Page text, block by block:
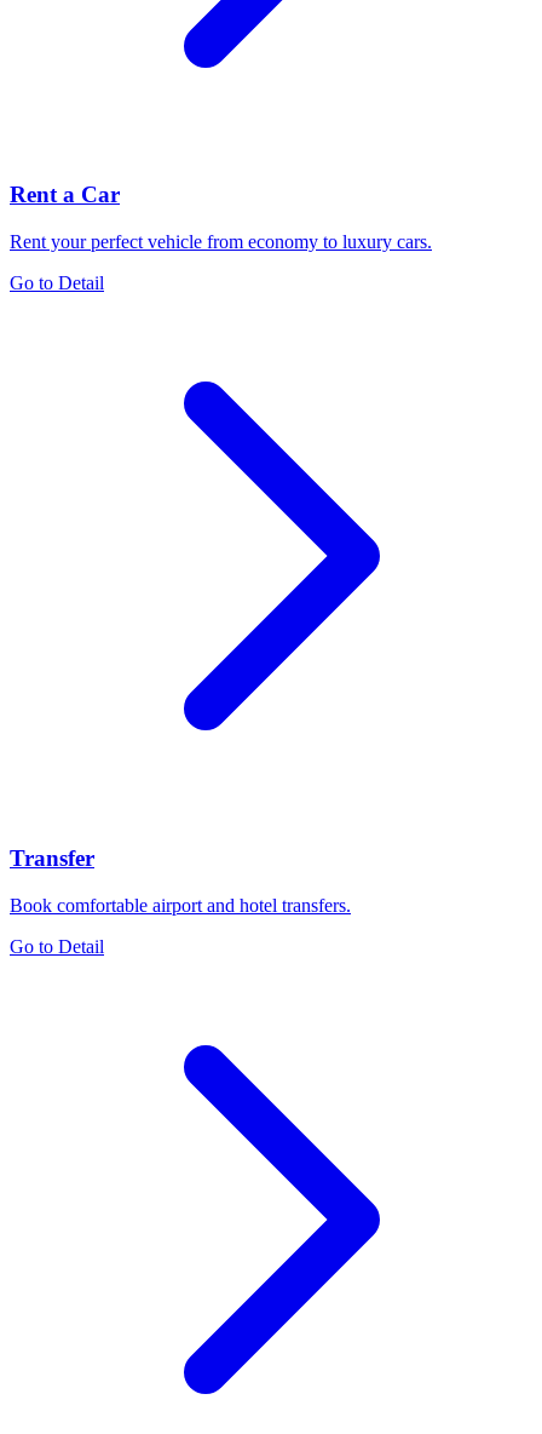
Rent a Car
Rent your perfect vehicle from economy to luxury cars.
Go to Detail
Transfer
Book comfortable airport and hotel transfers.
Go to Detail